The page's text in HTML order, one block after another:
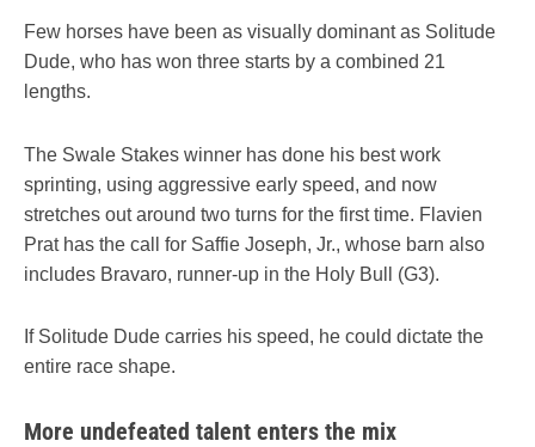
Few horses have been as visually dominant as Solitude
Dude, who has won three starts by a combined 21
lengths.
The Swale Stakes winner has done his best work
sprinting, using aggressive early speed, and now
stretches out around two turns for the first time. Flavien
Prat has the call for Saffie Joseph, Jr., whose barn also
includes Bravaro, runner-up in the Holy Bull (G3).
If Solitude Dude carries his speed, he could dictate the
entire race shape.
More undefeated talent enters the mix